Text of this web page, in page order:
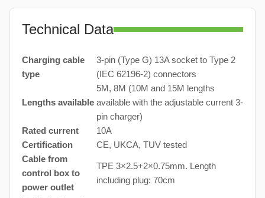
Technical Data
Charging cable
type
3-pin (Type G) 13A socket to Type 2
(IEC 62196-2) connectors
Lengths available
5M, 8M (10M and 15M lengths
available with the adjustable current 3-
pin charger)
Rated current
10A
Certification
CE, UKCA, TUV tested
Cable from
control box to
power outlet
TPE 3×2.5+2×0.75mm. Length
including plug: 70cm